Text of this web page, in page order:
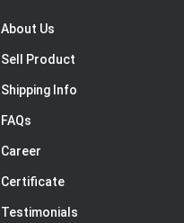
About Us
Sell Product
Shipping Info
FAQs
Career
Certificate
Testimonials